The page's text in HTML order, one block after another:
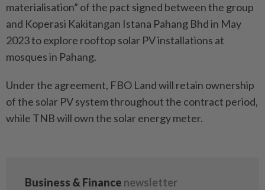
materialisation” of the pact signed between the group
and Koperasi Kakitangan Istana Pahang Bhd in May
2023 to explore rooftop solar PV installations at
mosques in Pahang.
Under the agreement, FBO Land will retain ownership
of the solar PV system throughout the contract period,
while TNB will own the solar energy meter.